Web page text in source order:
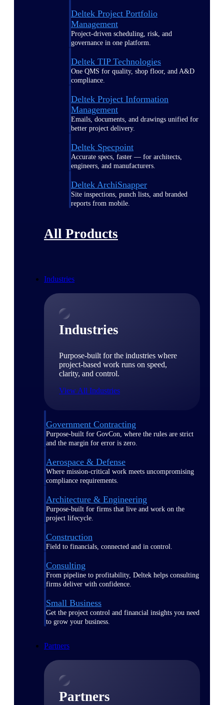
Deltek Project Portfolio
Management
Project-driven scheduling, risk, and
governance in one platform.
Deltek TIP Technologies
One QMS for quality, shop floor, and A&D
compliance.
Deltek Project Information
Management
Emails, documents, and drawings unified for
better project delivery.
Deltek Specpoint
Accurate specs, faster — for architects,
engineers, and manufacturers.
Deltek ArchiSnapper
Site inspections, punch lists, and branded
reports from mobile.
All Products
Industries
Industries
Purpose-built for the industries where
project-based work runs on speed,
clarity, and control.
View All Industries
Government Contracting
Purpose-built for GovCon, where the rules are strict
and the margin for error is zero.
Aerospace & Defense
Where mission-critical work meets uncompromising
compliance requirements.
Architecture & Engineering
Purpose-built for firms that live and work on the
project lifecycle.
Construction
Field to financials, connected and in control.
Consulting
From pipeline to profitability, Deltek helps consulting
firms deliver with confidence.
Small Business
Get the project control and financial insights you need
to grow your business.
Partners
Partners